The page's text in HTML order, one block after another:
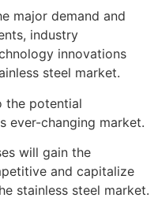
major demand and
industry
innovations
steel market.
the potential
ever-changing market.
will gain the
and capitalize
stainless steel market.